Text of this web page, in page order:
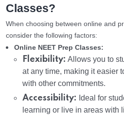
Classes?
When choosing between online and
consider the following factors:
Online NEET Prep Classes:
Flexibility: Allows you to
at any time, making it easier
with other commitments.
Accessibility: Ideal for
learning or live in areas with